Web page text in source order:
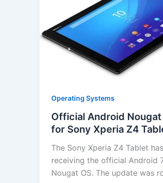
Operating Systems
Official Android Nougat
for Sony Xperia Z4
The Sony Xperia Z4 Tablet
receiving the official Android
Nougat OS. The update was